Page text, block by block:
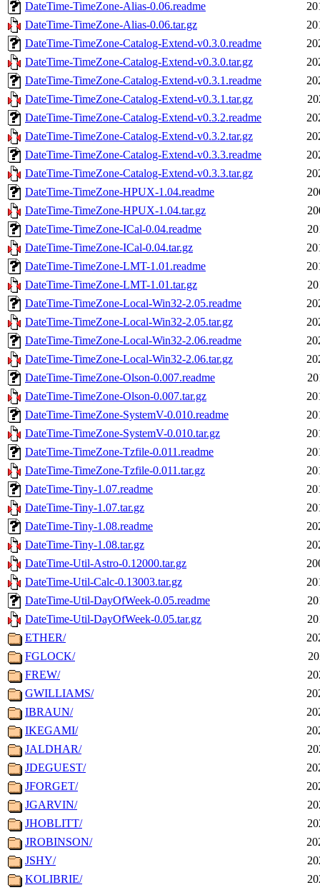
DateTime-TimeZone-Alias-0.06.readme
DateTime-TimeZone-Alias-0.06.tar.gz
DateTime-TimeZone-Catalog-Extend-v0.3.0.readme
DateTime-TimeZone-Catalog-Extend-v0.3.0.tar.gz
DateTime-TimeZone-Catalog-Extend-v0.3.1.readme
DateTime-TimeZone-Catalog-Extend-v0.3.1.tar.gz
DateTime-TimeZone-Catalog-Extend-v0.3.2.readme
DateTime-TimeZone-Catalog-Extend-v0.3.2.tar.gz
DateTime-TimeZone-Catalog-Extend-v0.3.3.readme
DateTime-TimeZone-Catalog-Extend-v0.3.3.tar.gz
DateTime-TimeZone-HPUX-1.04.readme
DateTime-TimeZone-HPUX-1.04.tar.gz
DateTime-TimeZone-ICal-0.04.readme
DateTime-TimeZone-ICal-0.04.tar.gz
DateTime-TimeZone-LMT-1.01.readme
DateTime-TimeZone-LMT-1.01.tar.gz
DateTime-TimeZone-Local-Win32-2.05.readme
DateTime-TimeZone-Local-Win32-2.05.tar.gz
DateTime-TimeZone-Local-Win32-2.06.readme
DateTime-TimeZone-Local-Win32-2.06.tar.gz
DateTime-TimeZone-Olson-0.007.readme
DateTime-TimeZone-Olson-0.007.tar.gz
DateTime-TimeZone-SystemV-0.010.readme
DateTime-TimeZone-SystemV-0.010.tar.gz
DateTime-TimeZone-Tzfile-0.011.readme
DateTime-TimeZone-Tzfile-0.011.tar.gz
DateTime-Tiny-1.07.readme
DateTime-Tiny-1.07.tar.gz
DateTime-Tiny-1.08.readme
DateTime-Tiny-1.08.tar.gz
DateTime-Util-Astro-0.12000.tar.gz
DateTime-Util-Calc-0.13003.tar.gz
DateTime-Util-DayOfWeek-0.05.readme
DateTime-Util-DayOfWeek-0.05.tar.gz
ETHER/
FGLOCK/
FREW/
GWILLIAMS/
IBRAUN/
IKEGAMI/
JALDHAR/
JDEGUEST/
JFORGET/
JGARVIN/
JHOBLITT/
JROBINSON/
JSHY/
KOLIBRIE/